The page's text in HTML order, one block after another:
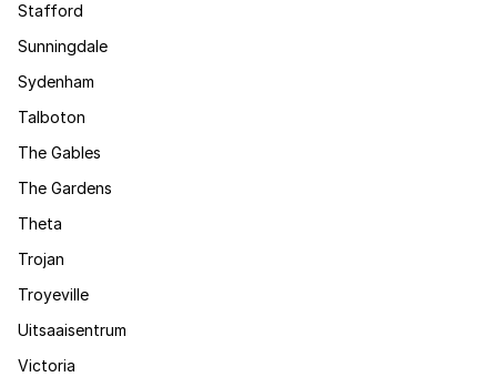
Stafford
Sunningdale
Sydenham
Talboton
The Gables
The Gardens
Theta
Trojan
Troyeville
Uitsaaisentrum
Victoria